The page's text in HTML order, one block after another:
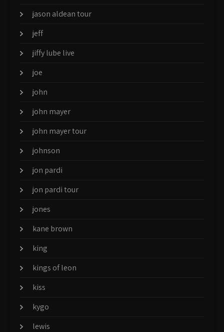
jason aldean tour
jeff
jiffy lube live
joe
john
john mayer
john mayer tour
johnson
jon pardi
jon pardi tour
jones
kane brown
king
kings of leon
kiss
kygo
lewis